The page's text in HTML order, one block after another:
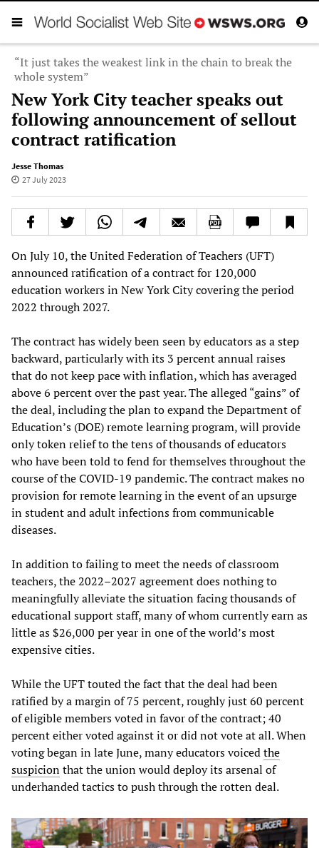
“It just takes the weakest link in the chain to break the
whole system”
New York City teacher speaks out
following announcement of sellout
contract ratification
Jesse Thomas
27 July 2023
On July 10, the United Federation of Teachers (UFT)
announced ratification of a contract for 120,000
education workers in New York City covering the period
2022 through 2027.
The contract has widely been seen by educators as a step
backward, particularly with its 3 percent annual raises
that do not keep pace with inflation, which has averaged
above 6 percent over the past year. The alleged “gains” of
the deal, including the plan to expand the Department of
Education’s (DOE) remote learning program, will provide
only token relief to the tens of thousands of educators
who have been told to fend for themselves throughout the
course of the COVID-19 pandemic. The contract makes no
provision for remote learning in the event of an upsurge
in student and adult infections from communicable
diseases.
In addition to failing to meet the needs of classroom
teachers, the 2022–2027 agreement does nothing to
meaningfully alleviate the situation facing thousands of
educational support staff, many of whom currently earn as
little as $26,000 per year in one of the world’s most
expensive cities.
While the UFT touted the fact that the deal had been
ratified by a margin of 75 percent, roughly just 60 percent
of eligible members voted in favor of the contract; 40
percent either voted against it or did not vote at all. When
voting began in late June, many educators voicedthe
suspicionthat the union would deploy its arsenal of
underhanded tactics to push through the rotten deal.